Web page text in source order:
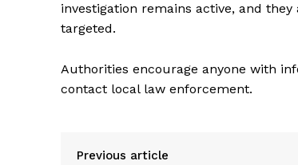
investigation remains active, and
targeted.
Authorities encourage anyone with
contact local law enforcement.
Previous article